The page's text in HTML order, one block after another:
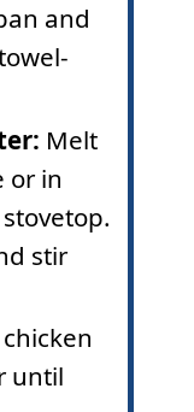
and
Melt
or in
stir
chicken
until